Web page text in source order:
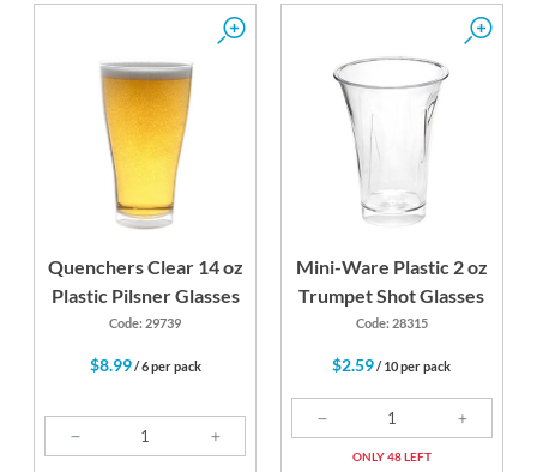
Quenchers Clear 14 oz
Plastic Pilsner Glasses
Code: 29739
$8.99/ 6 per pack
Mini-Ware Plastic 2 oz
Trumpet Shot Glasses
Code: 28315
$2.59/ 10 per pack
ONLY 48 LEFT